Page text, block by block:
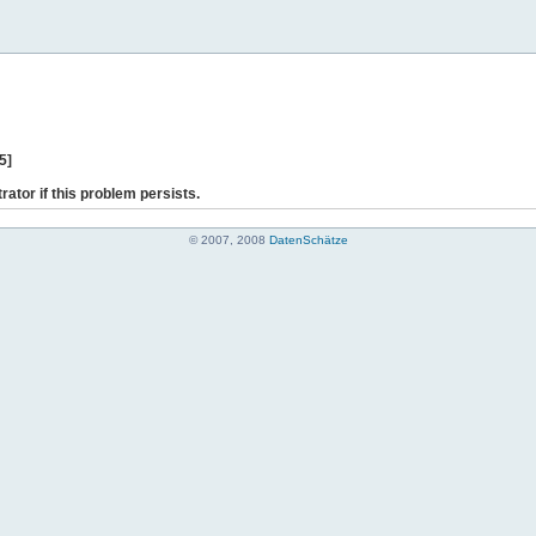
if this problem persists.
© 2007, 2008 DatenSchätze